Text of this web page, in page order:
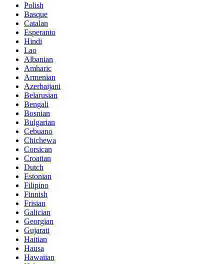
Polish
Basque
Catalan
Esperanto
Hindi
Lao
Albanian
Amharic
Armenian
Azerbaijani
Belarusian
Bengali
Bosnian
Bulgarian
Cebuano
Chichewa
Corsican
Croatian
Dutch
Estonian
Filipino
Finnish
Frisian
Galician
Georgian
Gujarati
Haitian
Hausa
Hawaiian